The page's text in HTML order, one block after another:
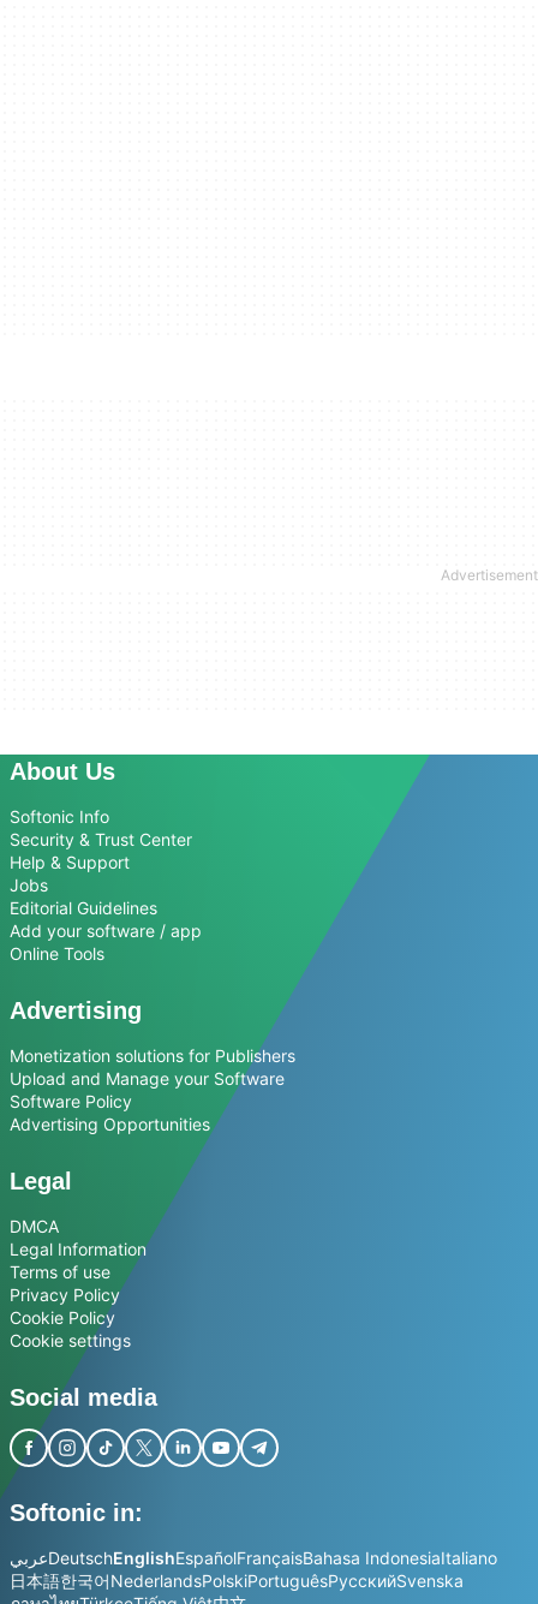
About Us
Softonic Info
Security & Trust Center
Help & Support
Jobs
Editorial Guidelines
Add your software / app
Online Tools
Advertising
Monetization solutions for Publishers
Upload and Manage your Software
Software Policy
Advertising Opportunities
Legal
DMCA
Legal Information
Terms of use
Privacy Policy
Cookie Policy
Cookie settings
Social media
Softonic in:
عربيDeutschEnglishEspañolFrançaisBahasa IndonesiaItaliano
日本語한국어NederlandsPolskiPortuguêsРусскийSvenska